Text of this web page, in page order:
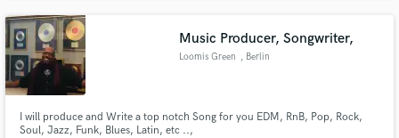
your vision a reality ... beyond your expectations.
Music Producer, Songwriter,
Loomis Green , Berlin
I will produce and Write a top notch Song for you EDM, RnB, Pop, Rock,
Soul, Jazz, Funk, Blues, Latin, etc ..,
Get Free Proposals
Contact pros directly with your project details
and receive handcrafted proposals and budgets
in a flash.